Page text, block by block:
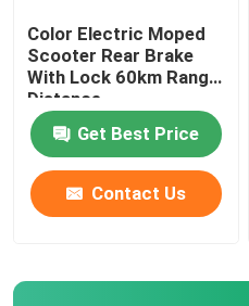
Color Electric Moped
Scooter Rear Brake
With Lock 60km Range
Distance
Get Best Price
Contact Us